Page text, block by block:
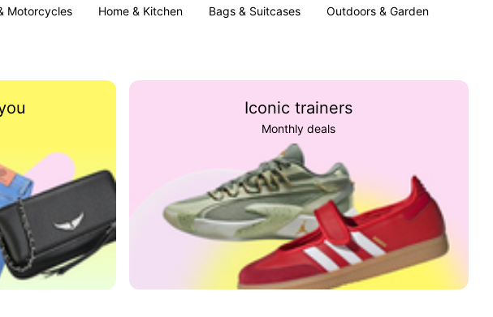
Motorcycles Home & Kitchen Bags & Suitcases
Outdoors & Garden
Iconic trainers
Monthly deals